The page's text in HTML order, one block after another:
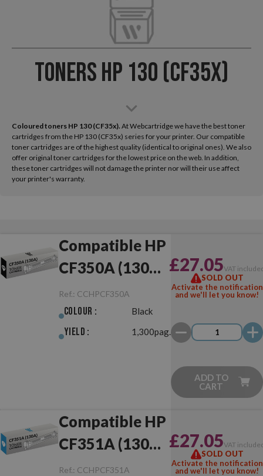
Toners HP 130 (CF35x)
Coloured toners HP 130 (CF35x). At Webcartridge we have the best toner
cartridges from the HP 130 (CF35x) series for your printer. Our compatible
toner cartridges are of the highest quality (identical to original ones). We also
offer original toner cartridges for the lowest price on the web. In addition,
these toner cartridges will not damage the printer nor will their use affect
your printer's warranty.
Compatible HP
CF350A (130A)
Black
Ref.: CCHPCF350A
Colour : Black
Yield : 1,300pag.
£27.05VAT
SOLD OUT
Activate the notification
and we'll let you know!
ADD TO
CART
Compatible HP
CF351A (130A)
Cyan
Ref.: CCHPCF351A
£27.05VAT
SOLD OUT
Activate the notification
and we'll let you know!